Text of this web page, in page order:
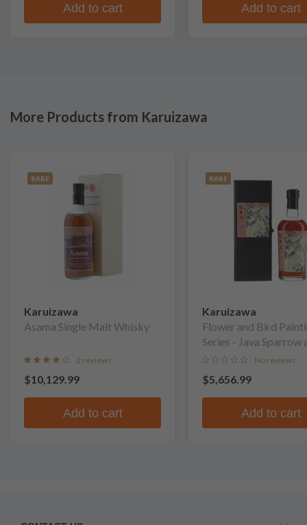
Add to cart Add to cart
More Products from Karuizawa
RARE
Karuizawa
Asama Single Malt Whisky
2 reviews
$10,129.99
Add to cart
RARE
Karuizawa
Flower and Bird
Series - Java Sparrow
Magnolia Single Malt
Whisky
No reviews
$5,656.99
Add to cart